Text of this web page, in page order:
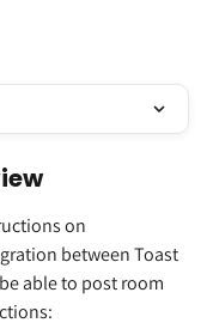
on
between Toast
able to post room